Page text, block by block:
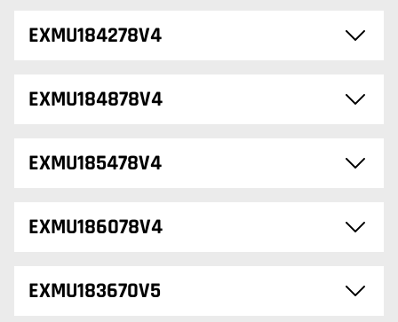
EXMU184278V4
EXMU184878V4
EXMU185478V4
EXMU186078V4
EXMU183670V5